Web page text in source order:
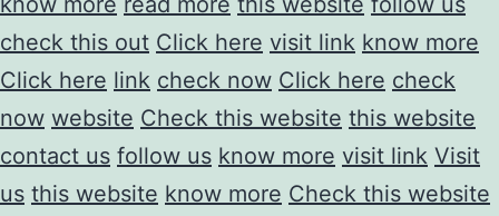
check this out Click here visit link know more
Click here link check now Click here check
now website Check this website this website
contact us follow us know more visit link Visit
us this website know more Check this website